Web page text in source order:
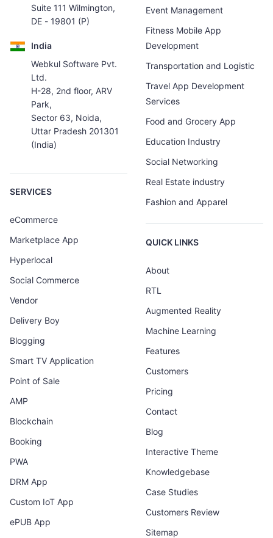
Suite 111 Wilmington,
DE - 19801 (P)
India
Webkul Software Pvt.
Ltd.
H-28, 2nd floor, ARV
Park,
Sector 63, Noida,
Uttar Pradesh 201301
(India)
SERVICES
eCommerce
Marketplace App
Hyperlocal
Social Commerce
Vendor
Delivery Boy
Blogging
Smart TV Application
Point of Sale
AMP
Blockchain
Booking
PWA
DRM App
Custom IoT App
ePUB App
Event Management
Fitness Mobile App
Development
Transportation and Logistic
Travel App Development
Services
Food and Grocery App
Education Industry
Social Networking
Real Estate industry
Fashion and Apparel
QUICK LINKS
About
RTL
Augmented Reality
Machine Learning
Features
Customers
Pricing
Contact
Blog
Interactive Theme
Knowledgebase
Case Studies
Customers Review
Sitemap